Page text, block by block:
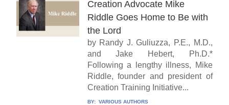
Creation Advocate Mike
Riddle Goes Home to Be with
the Lord
by Randy J. Guliuzza, P.E., M.D.,
and Jake Hebert, Ph.D.*
Following a lengthy illness, Mike
Riddle, founder and president of
Creation Training Initiative...
BY: VARIOUS AUTHORS